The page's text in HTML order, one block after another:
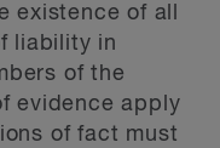
existence of all
liability in
of the
evidence apply
of fact must